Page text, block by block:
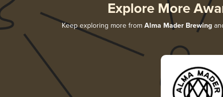
Explore More
Keep exploring more from Alma Mader Brewing